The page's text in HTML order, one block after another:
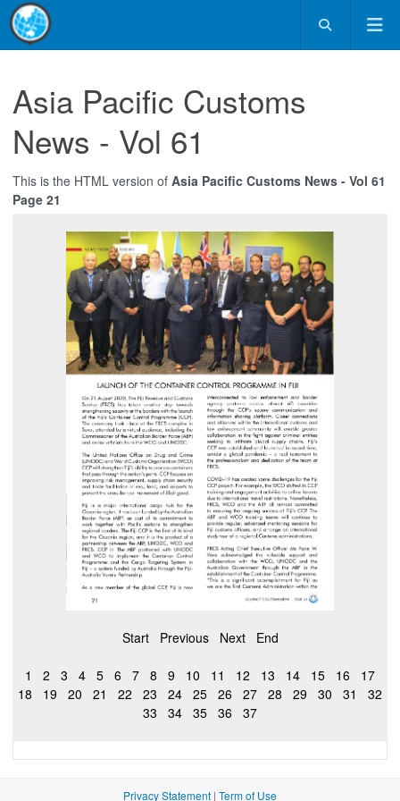
Asia Pacific Customs
News - Vol 61
This is the HTML version of Asia Pacific Customs News - Vol 61
Page 21
Start Previous Next End
1 2 3 4 5 6 7 8 9 10 11 12 13 14 15 16
17
18
19 20 21 22 23 24 25 26 27 28 29 30 31
32
33
34 35 36 37
Privacy Statement | Term of Use